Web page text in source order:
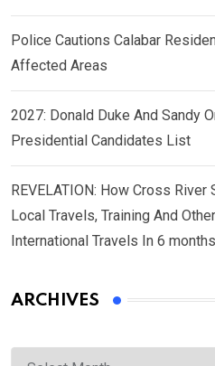
Police Cautions Calabar
Affected Areas
2027: Donald Duke And Sandy
Presidential Candidates List
REVELATION: How Cross
Local Travels, Training And
International Travels In 6 months
ARCHIVES
Archives